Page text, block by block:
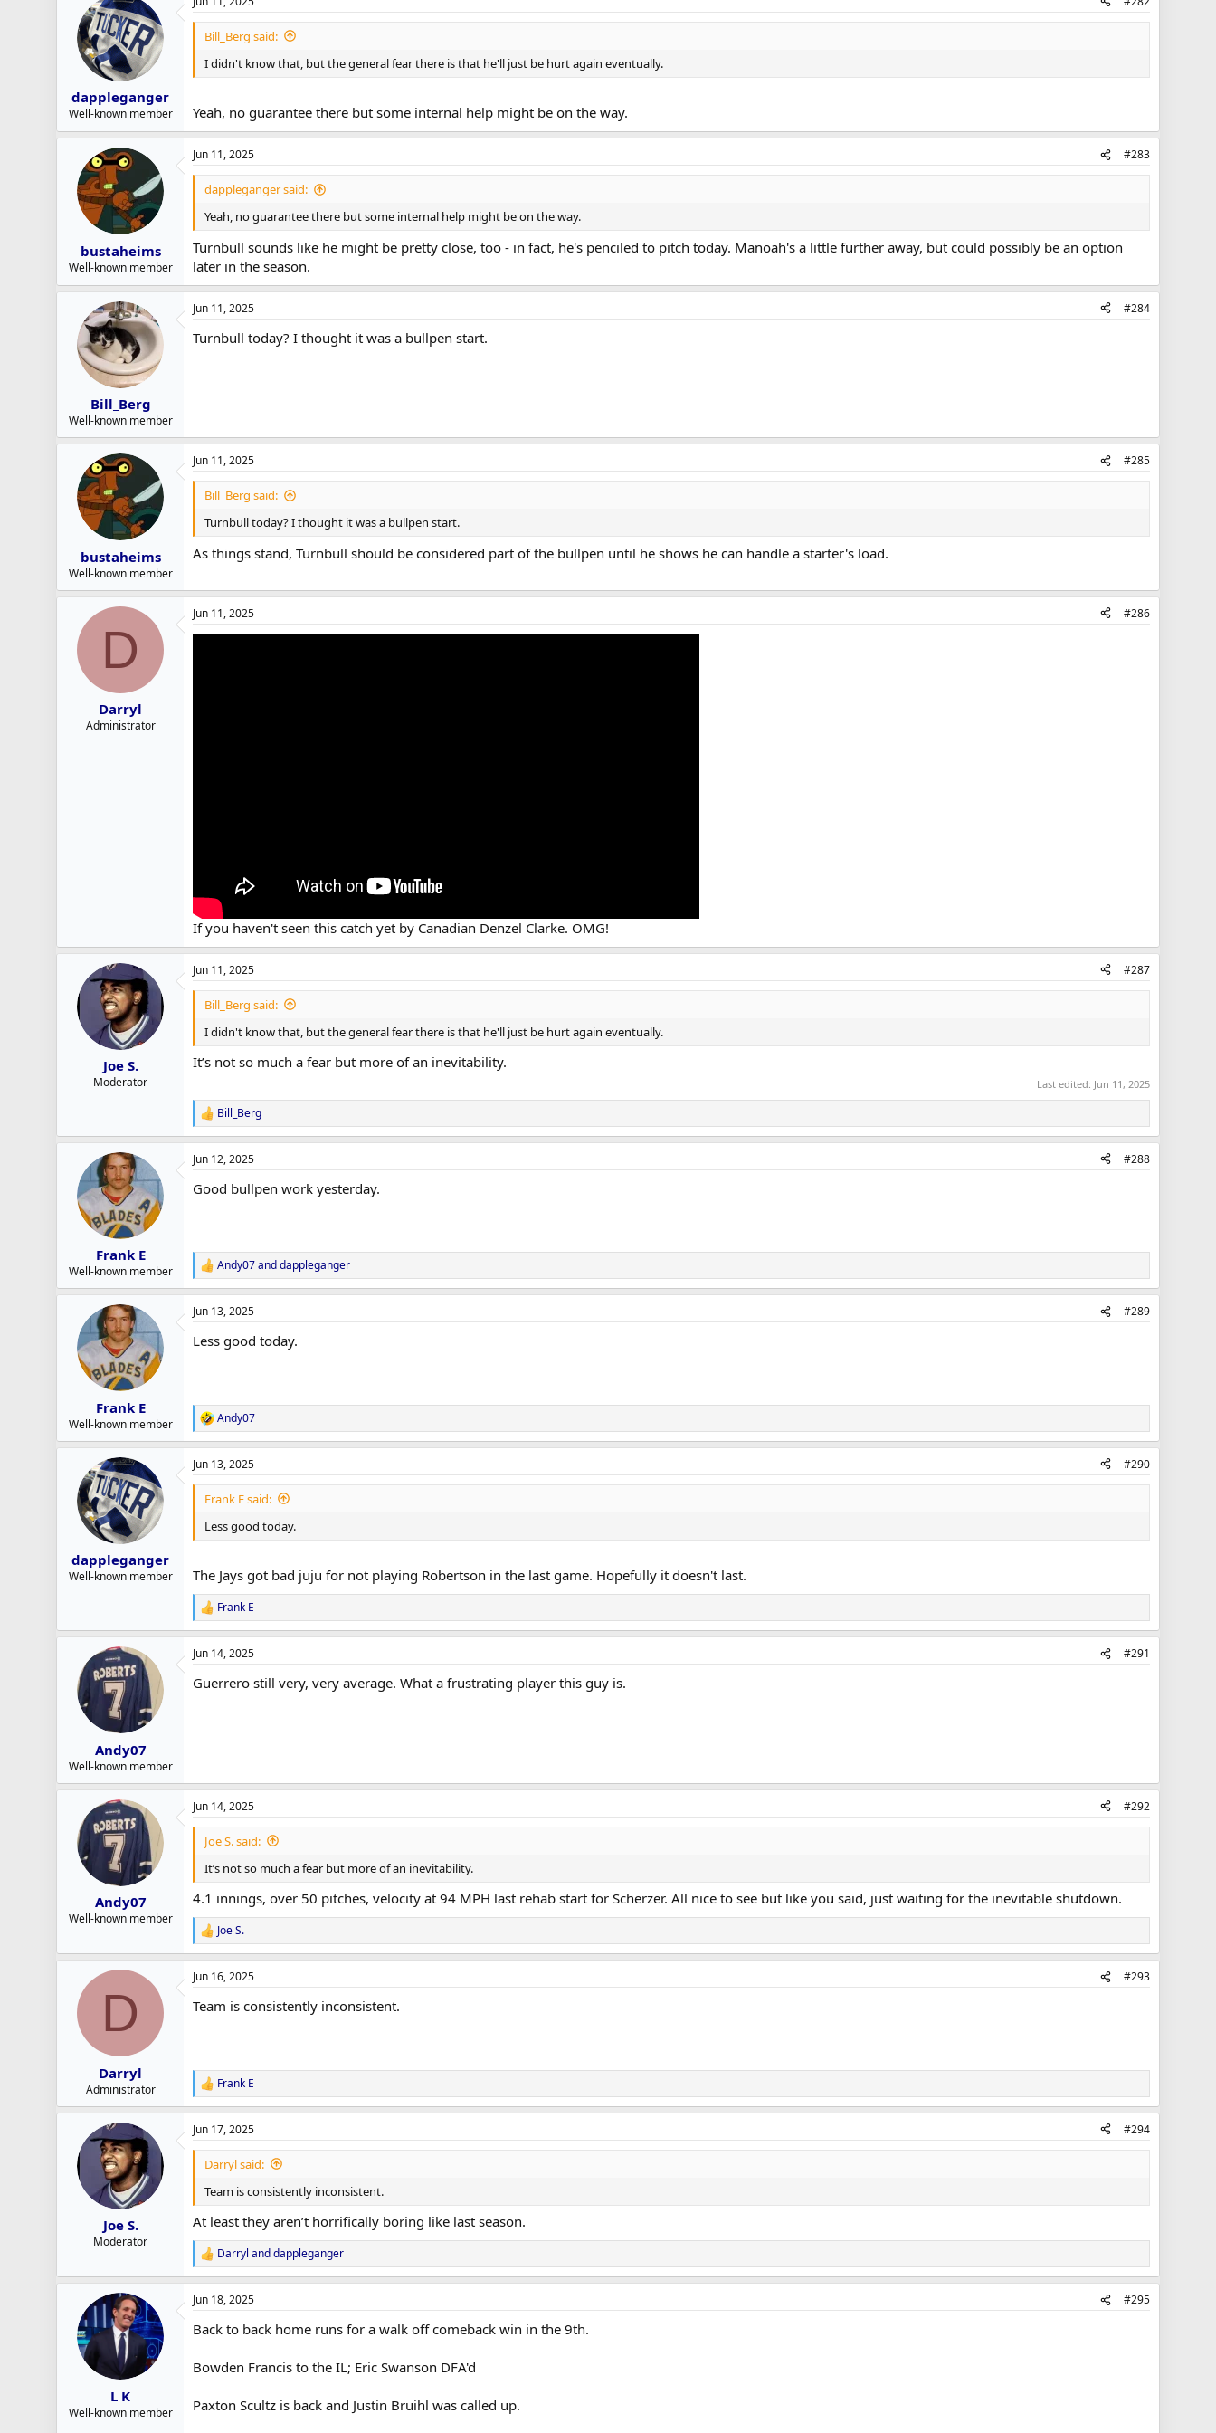
dappleganger
Well-known member
Bill_Berg said:
I didn't know that, but the general fear there is that he'll just be hurt again eventually.
Yeah, no guarantee there but some internal help might be on the way.
bustaheims
Well-known member
Jun 11, 2025 #283
dappleganger said:
Yeah, no guarantee there but some internal help might be on the way.
Turnbull sounds like he might be pretty close, too - in fact, he's penciled to pitch today. Manoah's a little further away, but could possibly be an option
later in the season.
Bill_Berg
Well-known member
Jun 11, 2025 #284
Turnbull today? I thought it was a bullpen start.
bustaheims
Well-known member
Jun 11, 2025 #285
Bill_Berg said:
Turnbull today? I thought it was a bullpen start.
As things stand, Turnbull should be considered part of the bullpen until he shows he can handle a starter's load.
D
Darryl
Administrator
Jun 11, 2025 #286
If you haven't seen this catch yet by Canadian Denzel Clarke. OMG!
Joe S.
Moderator
Jun 11, 2025 #287
Bill_Berg said:
I didn't know that, but the general fear there is that he'll just be hurt again eventually.
It’s not so much a fear but more of an inevitability.
Last edited: Jun 11, 2025
R
e
a
c
i
:
Bill_Berg
Frank E
Well-known member
Jun 12, 2025 #288
Good bullpen work yesterday.
R
e
a
c
i
:
Andy07anddappleganger
Frank E
Well-known member
Jun 13, 2025 #289
Less good today.
R
e
a
c
t
s
Andy07
dappleganger
Well-known member
Jun 13, 2025 #290
Frank E said:
Less good today.
The Jays got bad juju for not playing Robertson in the last game. Hopefully it doesn't last.
R
e
a
c
i
Frank E
Andy07
Well-known member
Jun 14, 2025 #291
Guerrero still very, very average. What a frustrating player this guy is.
Andy07
Well-known member
Jun 14, 2025 #292
Joe S. said:
It’s not so much a fear but more of an inevitability.
4.1 innings, over 50 pitches, velocity at 94 MPH last rehab start for Scherzer. All nice to see but like you said, just waiting for the inevitable shutdown.
R
e
a
c
i
:
Joe S.
D
Darryl
Administrator
Jun 16, 2025 #293
Team is consistently inconsistent.
R
e
a
c
t
n
s
:
Frank E
Joe S.
Moderator
Jun 17, 2025 #294
Darryl said:
Team is consistently inconsistent.
At least they aren’t horrifically boring like last season.
R
e
a
c
i
n
s
Darryl anddappleganger
L K
Well-known member
Jun 18, 2025 #295
Back to back home runs for a walk off comeback win in the 9th.
Bowden Francis to the IL; Eric Swanson DFA'd
Paxton Scultz is back and Justin Bruihl was called up.